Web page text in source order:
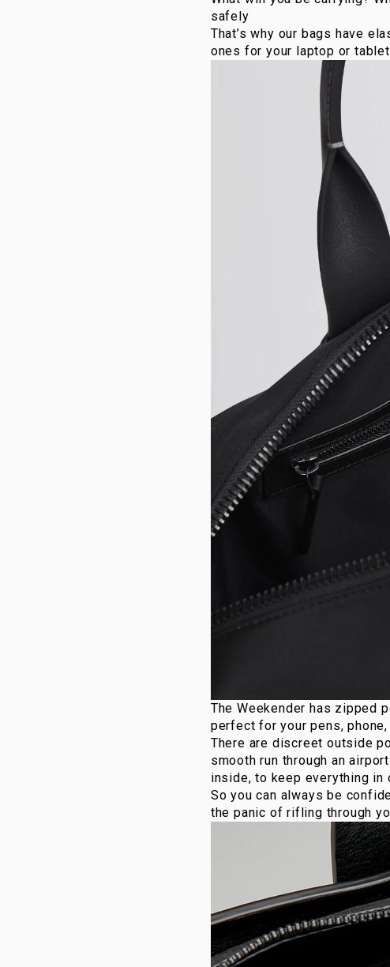
safely
That’s why our bags have
ones for your laptop or
The Weekender has zipped
perfect for your pens,
There are discreet outside
smooth run through an
inside, to keep everything in
So you can always be
the panic of rifling through